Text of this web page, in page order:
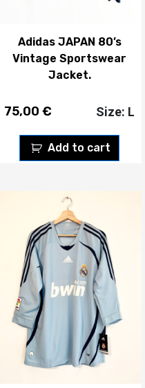
Adidas JAPAN 80’s
Vintage Sportswear
Jacket.
75,00 €
Add to cart
Size: L